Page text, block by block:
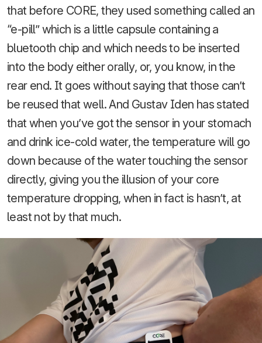
that before CORE, they used something called an
“e-pill” which is a little capsule containing a
bluetooth chip and which needs to be inserted
into the body either orally, or, you know, in the
rear end. It goes without saying that those can’t
be reused that well. And Gustav Iden has stated
that when you’ve got the sensor in your stomach
and drink ice-cold water, the temperature will go
down because of the water touching the sensor
directly, giving you the illusion of your core
temperature dropping, when in fact is hasn’t, at
least not by that much.